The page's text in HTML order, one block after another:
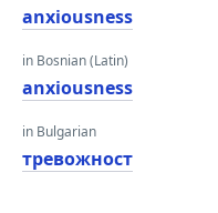
anxiousness
in Bosnian (Latin)
anxiousness
in Bulgarian
тревожност